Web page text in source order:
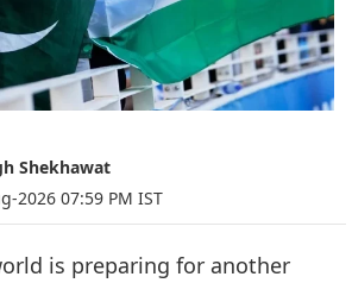
Shekhawat
2026 07:59 PM IST
is preparing for another